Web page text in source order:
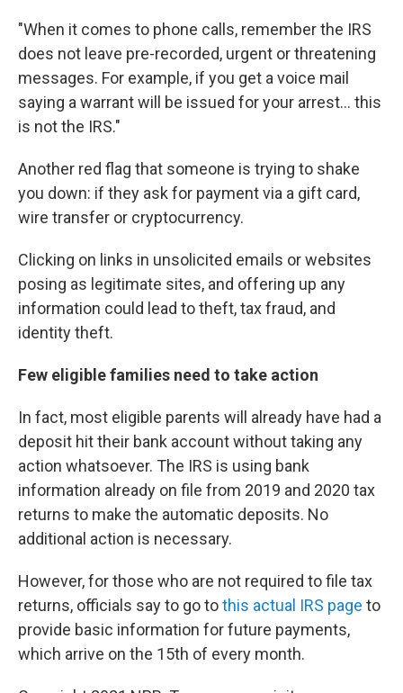
"When it comes to phone calls, remember the IRS
does not leave pre-recorded, urgent or threatening
messages. For example, if you get a voice mail
saying a warrant will be issued for your arrest... this
is not the IRS."
Another red flag that someone is trying to shake
you down: if they ask for payment via a gift card,
wire transfer or cryptocurrency.
Clicking on links in unsolicited emails or websites
posing as legitimate sites, and offering up any
information could lead to theft, tax fraud, and
identity theft.
Few eligible families need to take action
In fact, most eligible parents will already have had a
deposit hit their bank account without taking any
action whatsoever. The IRS is using bank
information already on file from 2019 and 2020 tax
returns to make the automatic deposits. No
additional action is necessary.
However, for those who are not required to file tax
returns, officials say to go tothis actual IRS page to
provide basic information for future payments,
which arrive on the 15th of every month.